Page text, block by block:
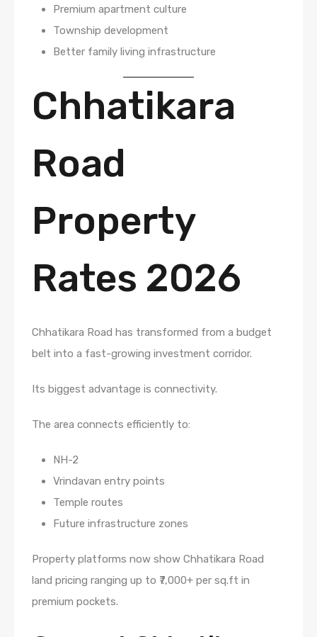
Premium apartment culture
Township development
Better family living infrastructure
Chhatikara
Road
Property
Rates 2026
Chhatikara Road has transformed from a budget
belt into a fast-growing investment corridor.
Its biggest advantage is connectivity.
The area connects efficiently to:
NH-2
Vrindavan entry points
Temple routes
Future infrastructure zones
Property platforms now show Chhatikara Road
land pricing ranging up to ₹7,000+ per sq.ft in
premium pockets.